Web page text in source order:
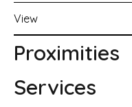
View
Proximities
Services